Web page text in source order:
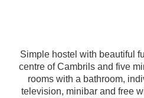
Simple hostel with beautiful
centre of Cambrils and five
rooms with a bathroom,
television, minibar and free